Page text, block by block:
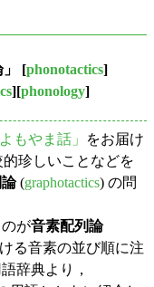
[phonotactics]
][phonology]
もやま話」
をお届け
珍しいことなどを
(graphotactics) の問
が音素配列論
る音素の並び順に注
辞典より，